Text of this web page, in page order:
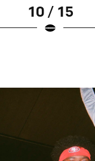
10 / 15